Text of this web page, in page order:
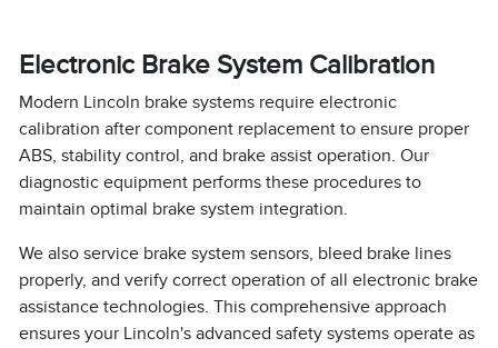
Electronic Brake System Calibration
Modern Lincoln brake systems require electronic
calibration after component replacement to ensure proper
ABS, stability control, and brake assist operation. Our
diagnostic equipment performs these procedures to
maintain optimal brake system integration.
We also service brake system sensors, bleed brake lines
properly, and verify correct operation of all electronic brake
assistance technologies. This comprehensive approach
ensures your Lincoln's advanced safety systems operate as